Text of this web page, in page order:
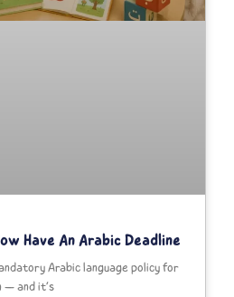
Have An Arabic Deadline
Arabic language policy for
— and it’s